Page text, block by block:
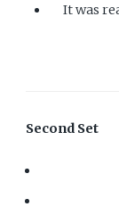
It was
Second Set